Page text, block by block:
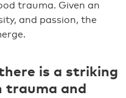
trauma. Given an
and passion, the
is a striking
trauma and